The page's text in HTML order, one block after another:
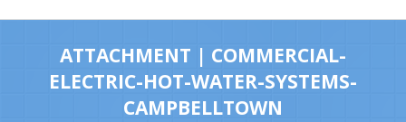
ATTACHMENT | COMMERCIAL-
ELECTRIC-HOT-WATER-SYSTEMS-
CAMPBELLTOWN